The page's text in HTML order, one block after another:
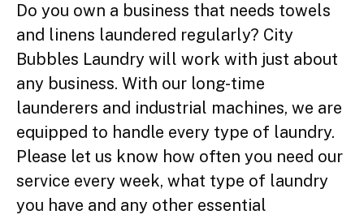
Do you own a business that needs towels
and linens laundered regularly? City
Bubbles Laundry will work with just about
any business. With our long-time
launderers and industrial machines, we are
equipped to handle every type of laundry.
Please let us know how often you need our
service every week, what type of laundry
you have and any other essential